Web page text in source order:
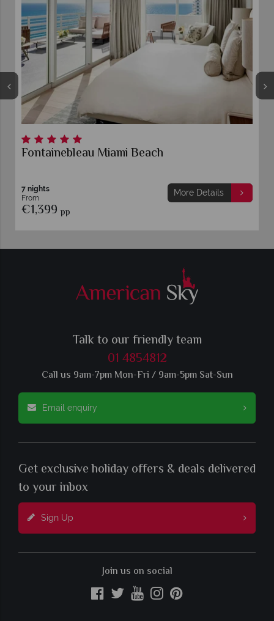
Fontainebleau Miami Beach
7 nights
From
€1,399 pp
More Details
Talk to our friendly team
01 4854812
Call us 9am-7pm Mon-Fri / 9am-5pm Sat-Sun
Email enquiry
Get exclusive holiday offers & deals delivered
to your inbox
Sign Up
Join us on social